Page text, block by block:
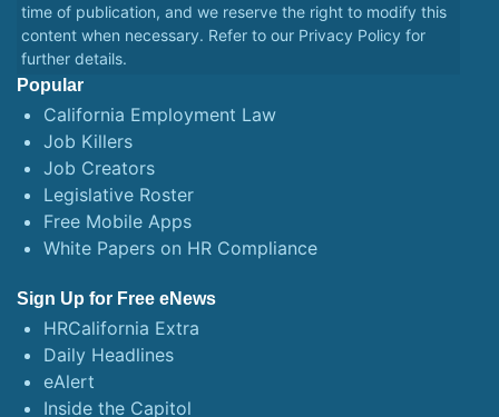
time of publication, and we reserve the right to modify this
content when necessary. Refer to our Privacy Policy for
further details.
Popular
California Employment Law
Job Killers
Job Creators
Legislative Roster
Free Mobile Apps
White Papers on HR Compliance
Sign Up for Free eNews
HRCalifornia Extra
Daily Headlines
eAlert
Inside the Capitol